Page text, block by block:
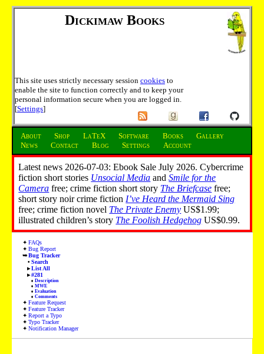
Dickimaw Books
This site uses strictly necessary session cookies to
enable the site to function correctly and to keep your
personal information secure when you are logged in.
[Settings]
About Shop LaTeX Software Books
Gallery
News
Contact Blog Settings Account
Latest news 2026-07-03: Ebook Sale July 2026. Cybercrime
fiction short stories Unsocial Media andSmile for the
Camera free; crime fiction short story The Briefcase free;
short story noir crime fiction I’ve Heard the Mermaid Sing
free; crime fiction novel The Private Enemy US$1.99;
illustrated children’s story The Foolish Hedgehog US$0.99.
FAQs
Bug Report
Bug Tracker
Search
List All
#281
Description
MWE
Evaluation
Comments
Feature Request
Feature Tracker
Report a Typo
Typo Tracker
Notification Manager